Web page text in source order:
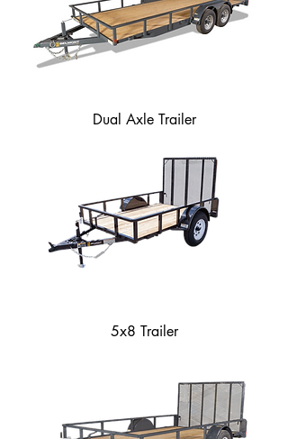
Dual Axle Trailer
5x8 Trailer